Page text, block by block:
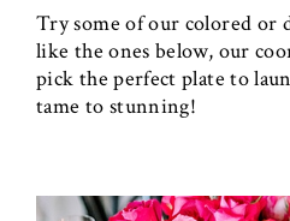
Try some of our colored or
like the ones below, our
pick the perfect plate to
tame to stunning!